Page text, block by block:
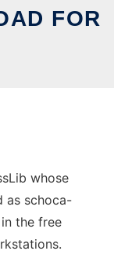
FOR
whose
as schoca-
the free